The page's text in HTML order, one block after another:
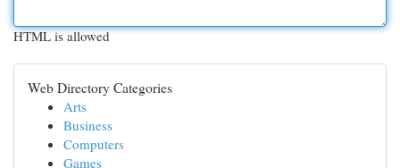
HTML is allowed
Web Directory Categories
Arts
Business
Computers
Games